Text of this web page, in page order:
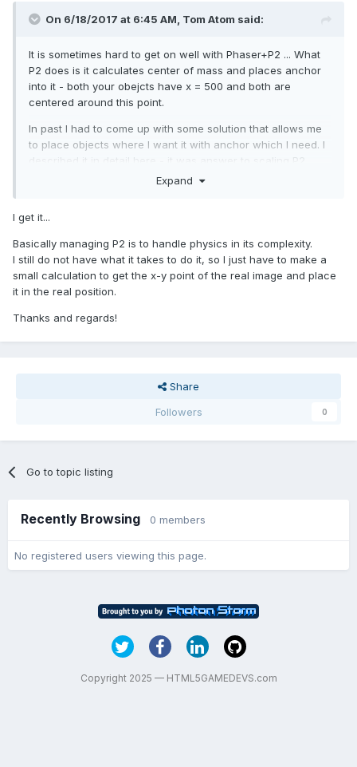
On 6/18/2017 at 6:45 AM, Tom Atom said:
It is sometimes hard to get on well with Phaser+P2 ... What
P2 does is it calculates center of mass and places anchor
into it - both your obejcts have x = 500 and both are
centered around this point.
In past I had to come up with some solution that allows me
to place objects where I want it with anchor which I need. I
described it in detail here - it was answer to scaling P2
objects, but solution is complex enough to handle
Expand
I get it...
Basically managing P2 is to handle physics in its complexity.
I still do not have what it takes to do it, so I just have to make a
small calculation to get the x-y point of the real image and place
it in the real position.
Thanks and regards!
Share
Followers
0
Go to topic listing
Recently Browsing 0 members
No registered users viewing this page.
Copyright 2025 — HTML5GAMEDEVS.com